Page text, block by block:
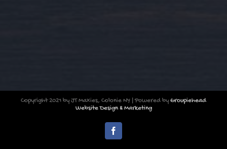
Copyright 2021 by JT Maxies, Colonie NY | Powered by Groupiehead
Website Design & Marketing
Facebook